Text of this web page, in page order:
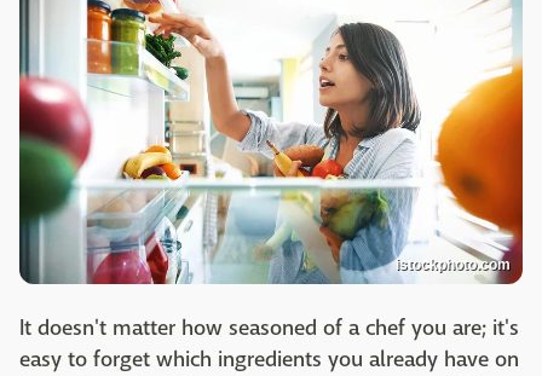
istockphoto.com
It doesn't matter how seasoned of a chef you are; it's
easy to forget which ingredients you already have on